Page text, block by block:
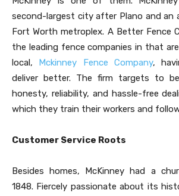
second-largest city after Plano and an
Fort Worth metroplex. A Better Fence
the leading fence companies in that
local, Mckinney Fence Company,
deliver better. The firm targets to
honesty, reliability, and hassle-free
which they train their workers and
Customer Service Roots
Besides homes, McKinney had a
1848. Fiercely passionate about its